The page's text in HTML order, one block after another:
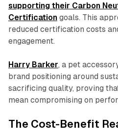
supporting their Carbon
Certificationgoals. This
reduced certification costs
engagement.
Harry Barker, a pet
brand positioning around
sacrificing quality, proving
mean compromising on
The Cost-Benefit